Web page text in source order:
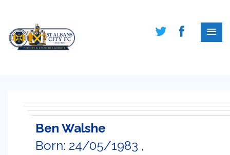
Ben Walshe
Born: 24/05/1983 ,